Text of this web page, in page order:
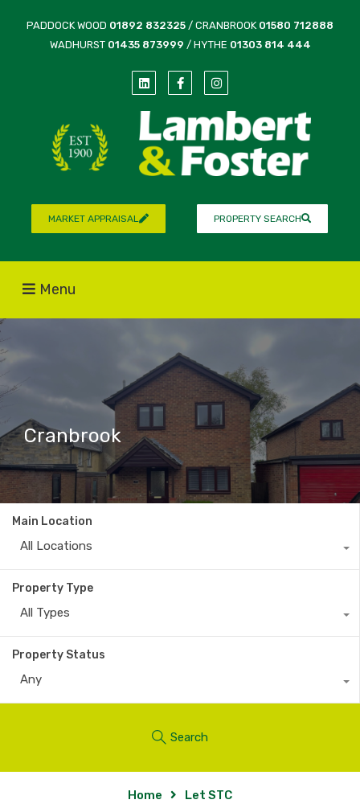
PADDOCK WOOD 01892 832325 / CRANBROOK 01580 712888
WADHURST 01435 873999 / HYTHE 01303 814 444
MARKET APPRAISAL PROPERTY SEARCH
Menu
Cranbrook
Main Location
All Locations
Property Type
All Types
Property Status
Any
Search
Home Let STC